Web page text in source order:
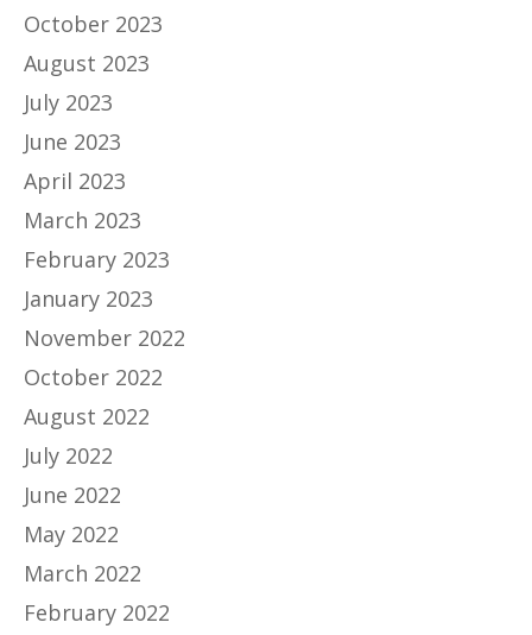
October 2023
August 2023
July 2023
June 2023
April 2023
March 2023
February 2023
January 2023
November 2022
October 2022
August 2022
July 2022
June 2022
May 2022
March 2022
February 2022